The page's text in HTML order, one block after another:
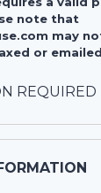
note that
may
or
REQUIRED